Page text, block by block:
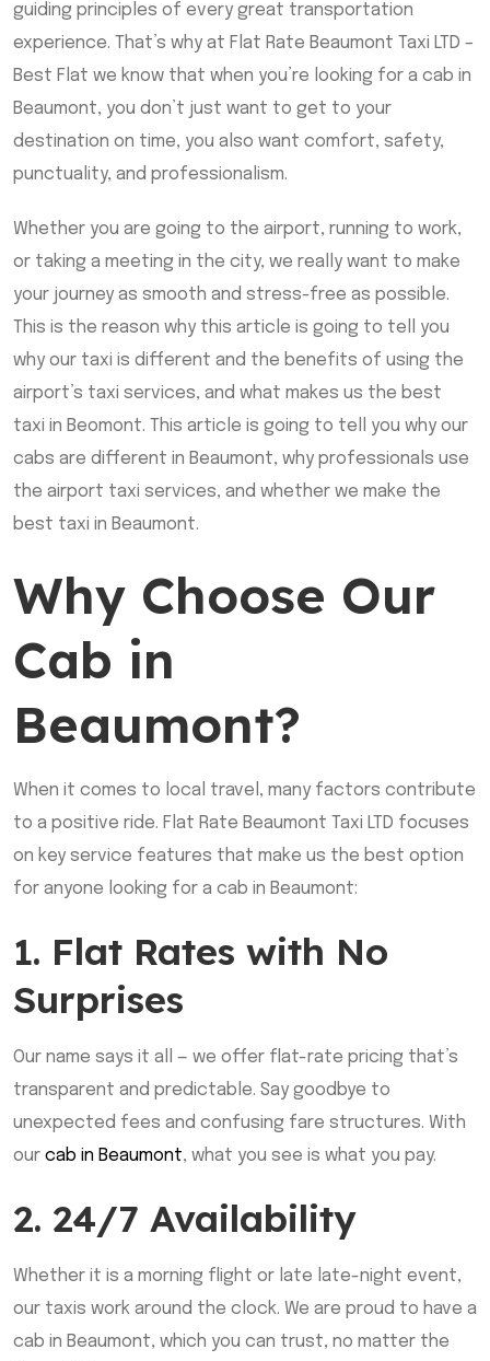
guiding principles of every great transportation
experience. That’s why at Flat Rate Beaumont Taxi LTD –
Best Flat we know that when you’re looking for a cab in
Beaumont, you don’t just want to get to your
destination on time, you also want comfort, safety,
punctuality, and professionalism.
Whether you are going to the airport, running to work,
or taking a meeting in the city, we really want to make
your journey as smooth and stress-free as possible.
This is the reason why this article is going to tell you
why our taxi is different and the benefits of using the
airport’s taxi services, and what makes us the best
taxi in Beomont. This article is going to tell you why our
cabs are different in Beaumont, why professionals use
the airport taxi services, and whether we make the
best taxi in Beaumont.
Why Choose Our
Cab in
Beaumont?
When it comes to local travel, many factors contribute
to a positive ride. Flat Rate Beaumont Taxi LTD focuses
on key service features that make us the best option
for anyone looking for a cab in Beaumont:
1. Flat Rates with No
Surprises
Our name says it all — we offer flat-rate pricing that’s
transparent and predictable. Say goodbye to
unexpected fees and confusing fare structures. With
our cab in Beaumont, what you see is what you pay.
2. 24/7 Availability
Whether it is a morning flight or late late-night event,
our taxis work around the clock. We are proud to have a
cab in Beaumont, which you can trust, no matter the